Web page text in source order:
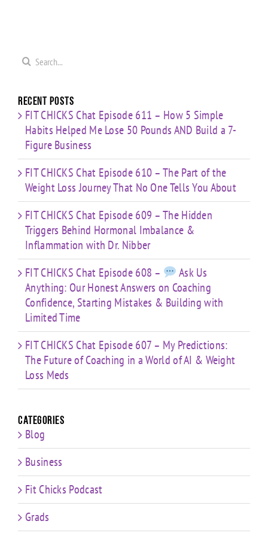
About
Search
Recent Posts
FIT CHICKS Chat Episode 611 – How 5 Simple
Habits Helped Me Lose 50 Pounds AND Build a 7-
Figure Business
FIT CHICKS Chat Episode 610 – The Part of the
Weight Loss Journey That No One Tells You About
FIT CHICKS Chat Episode 609 – The Hidden
Triggers Behind Hormonal Imbalance &
Inflammation with Dr. Nibber
FIT CHICKS Chat Episode 608 –
Ask Us
Anything: Our Honest Answers on Coaching
Confidence, Starting Mistakes & Building with
Limited Time
FIT CHICKS Chat Episode 607 – My Predictions:
The Future of Coaching in a World of AI & Weight
Loss Meds
Categories
Blog
Business
Fit Chicks Podcast
Grads